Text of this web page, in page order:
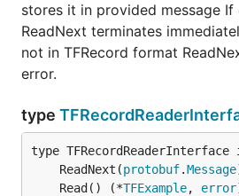
stores it in provided message
ReadNext terminates
not in TFRecord format
error.
type
	ReadNext(
protobuf.Message
	Read() (*
TFExample, error